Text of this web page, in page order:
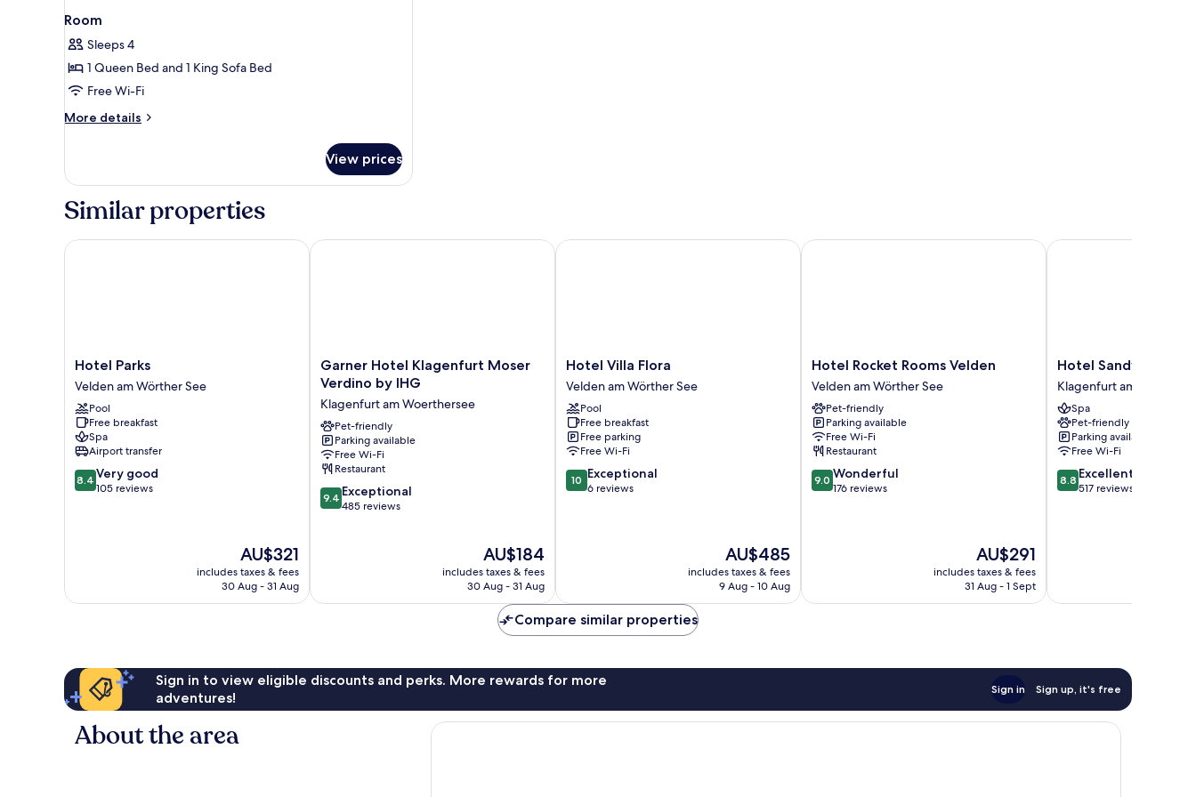
Room
Sleeps 4
1 Queen Bed and 1 King Sofa Bed
Free Wi-Fi
More details
More
View prices
Similar properties
Hotel
Parks
Velden
am
Wörther
See
Hotel Parks
Velden am Wörther See
Pool
Free breakfast
Spa
Airport transfer
8.4
out
8.4 Very good
105 reviews
The
price
is
AU$321
includes taxes & fees
30 Aug - 31 Aug
Hotel Parks
Garner
Hotel
Moser
Verdino
by
IHG
Klagenfurt
am
Woerthersee
Garner Hotel Klagenfurt Moser
Verdino by IHG
Klagenfurt am Woerthersee
Pet-friendly
Parking available
Free Wi-Fi
Restaurant
9.4
out
9.4 Exceptional
485 reviews
The
price
is
AU$184
includes taxes & fees
30 Aug - 31 Aug
Garner Hotel Klagenfurt Moser Verdino by IHG
Hotel
Villa
Flora
Velden
am
Wörther
See
Hotel Villa Flora
Velden am Wörther See
Pool
Free breakfast
Free parking
Free Wi-Fi
10.0
out
10 Exceptional
6 reviews
The
price
is
AU$485
includes taxes & fees
9 Aug - 10 Aug
Hotel Villa Flora
Hotel
Rocket
Rooms
Velden
Velden
am
Wörther
See
Hotel Rocket Rooms Velden
Velden am Wörther See
Pet-friendly
Parking available
Free Wi-Fi
Restaurant
9.0
out
9.0 Wonderful
176 reviews
The
price
is
AU$291
includes taxes & fees
31 Aug - 1 Sept
Hotel Rocket Rooms Velden
Hotel
Sandwirth
Klagenfurt
am
Woerthersee
Hotel Sandwirth
Klagenfurt am
Spa
Pet-friendly
Parking available
Free Wi-Fi
8.8
out
8.8 Excellent
517 reviews
Hotel Sandwirth
Compare similar properties
Sign in to view eligible discounts and perks. More rewards for more
adventures!
Sign in Sign up, it's free
About the area